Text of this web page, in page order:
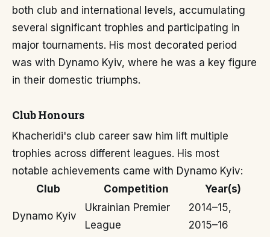
both club and international levels, accumulating
several significant trophies and participating in
major tournaments. His most decorated period
was with Dynamo Kyiv, where he was a key figure
in their domestic triumphs.
Club Honours
Khacheridi's club career saw him lift multiple
trophies across different leagues. His most
notable achievements came with Dynamo Kyiv:
Club
Competition Year(s)
Dynamo Kyiv
Ukrainian Premier
League
2014–15,
2015–16